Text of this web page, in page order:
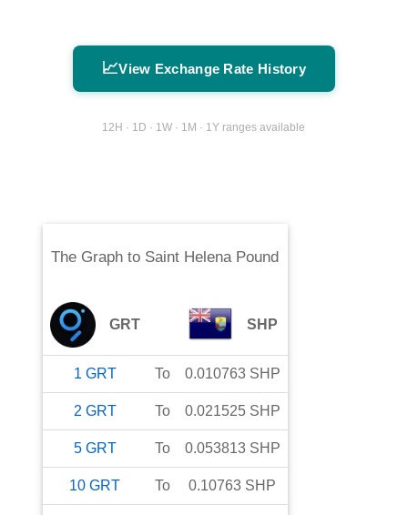
📈View Exchange Rate History
12H · 1D · 1W · 1M · 1Y ranges available
The Graph to Saint Helena Pound
GRT SHP
1 GRT To 0.010763 SHP
2 GRT To 0.021525 SHP
5 GRT To 0.053813 SHP
10 GRT To 0.10763 SHP